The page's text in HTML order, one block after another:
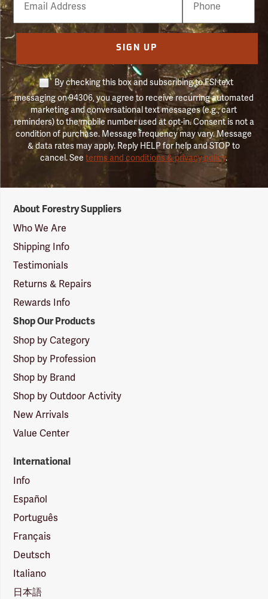
Number
SIGN UP
By checking this box and subscribing to FSI text
messaging on 94306, you agree to receive recurring automated
marketing and conversational text messages (e.g., cart
reminders) to the mobile number used at opt-in. Consent is not a
condition of purchase. Message frequency may vary. Message
& data rates may apply. Reply HELP for help and STOP to
cancel. Seeterms and conditions & privacy policy.
Suppliers
Logo
About Forestry Suppliers
Who We Are
Shipping Info
Testimonials
Returns & Repairs
Rewards Info
Shop Our Products
Shop by Category
Shop by Profession
Shop by Brand
Shop by Outdoor Activity
New Arrivals
Value Center
International
Info
Español
Português
Français
Deutsch
Italiano
日本語